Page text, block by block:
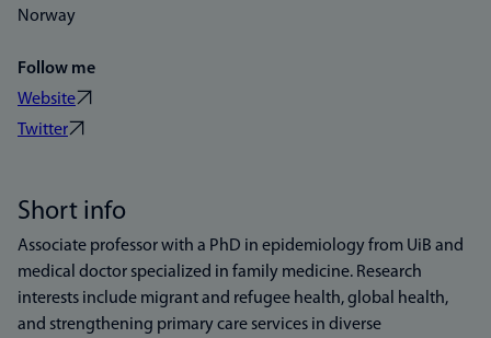
Norway
Follow me
Website
Twitter
Short info
Associate professor with a PhD in epidemiology from UiB and
medical doctor specialized in family medicine. Research
interests include migrant and refugee health, global health,
and strengthening primary care services in diverse